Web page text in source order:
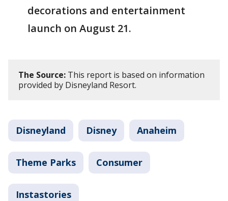
decorations and entertainment
launch on August 21.
The Source: This report is based on information
provided by Disneyland Resort.
Disneyland Disney Anaheim
Theme Parks Consumer
Instastories